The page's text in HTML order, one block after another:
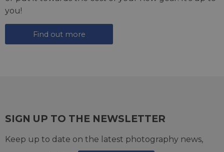
you!
Find out more
SIGN UP TO THE NEWSLETTER
Keep up to date on the latest photography news,